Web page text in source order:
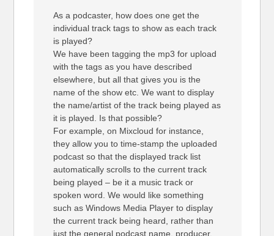
As a podcaster, how does one get the
individual track tags to show as each track
is played?
We have been tagging the mp3 for upload
with the tags as you have described
elsewhere, but all that gives you is the
name of the show etc. We want to display
the name/artist of the track being played as
it is played. Is that possible?
For example, on Mixcloud for instance,
they allow you to time-stamp the uploaded
podcast so that the displayed track list
automatically scrolls to the current track
being played – be it a music track or
spoken word. We would like something
such as Windows Media Player to display
the current track being heard, rather than
just the general podcast name, producer,